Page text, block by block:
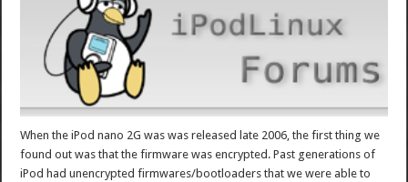
When the iPod nano 2G was was released late 2006, the first thing we
found out was that the firmware was encrypted. Past generations of
iPod had unencrypted firmwares/bootloaders that we were able to